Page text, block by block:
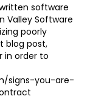
software
Valley Software
poorly
blog post,
in order to
signs-you-are-